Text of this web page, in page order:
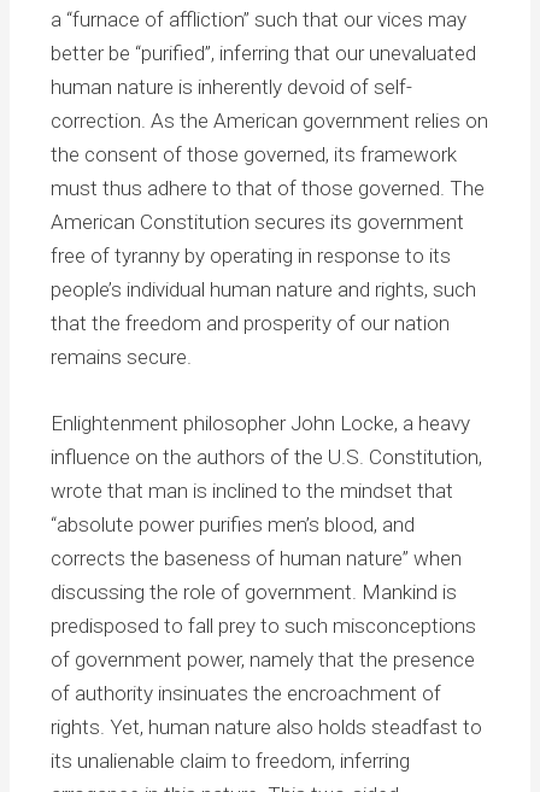
a “furnace of affliction” such that our vices may
better be “purified”, inferring that our unevaluated
human nature is inherently devoid of self-
correction. As the American government relies on
the consent of those governed, its framework
must thus adhere to that of those governed. The
American Constitution secures its government
free of tyranny by operating in response to its
people’s individual human nature and rights, such
that the freedom and prosperity of our nation
remains secure.
Enlightenment philosopher John Locke, a heavy
influence on the authors of the U.S. Constitution,
wrote that man is inclined to the mindset that
“absolute power purifies men’s blood, and
corrects the baseness of human nature” when
discussing the role of government. Mankind is
predisposed to fall prey to such misconceptions
of government power, namely that the presence
of authority insinuates the encroachment of
rights. Yet, human nature also holds steadfast to
its unalienable claim to freedom, inferring